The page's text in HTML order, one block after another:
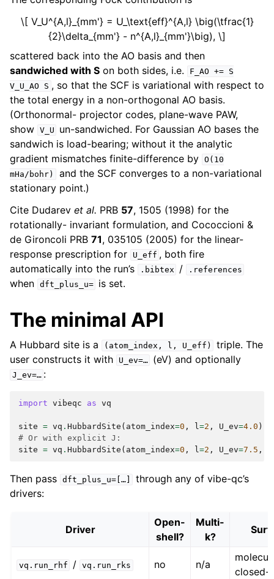
\[ V_U^{A,l}_{mm'} = U_\text{eff}^{A,l} \big(\tfrac{1}
{2}\delta_{mm'} - n^{A,l}_{mm'}\big), \]
scattered back into the AO basis and then
sandwiched with S on both sides, i.e. F_AO +=
S
V_U_AO
S , so that the SCF is variational with respect to
the total energy in a non-orthogonal AO basis.
(Orthonormal- projector codes, plane-wave PAW,
show V_U
un-sandwiched. For Gaussian AO bases the
sandwich is load-bearing; without it the analytic
gradient mismatches finite-difference by O(10
mHa/bohr)
and the SCF converges to a non-variational
stationary point.)
Cite Dudarev et al. PRB 57, 1505 (1998) for the
rotationally- invariant formulation, and Cococcioni &
de Gironcoli PRB 71, 035105 (2005) for the linear-
response prescription for
U_eff , both fire
automatically into the run’s
.bibtex / .references
when dft_plus_u= is set.
The minimal API
A Hubbard site is a (atom_index, l, U_eff)
triple. The
user constructs it with
U_ev=… (eV) and optionally
J_ev=… :
import vibeqc as vq
site = vq . HubbardSite ( atom_index=0 , l=2 , U_ev=4.0 )
# Or with explicit J:
site = vq . HubbardSite ( atom_index=0 , l=2 , U_ev=7.5 ,
Then pass dft_plus_u=[…]
through any of vibe-qc’s
drivers:
Driver
Open-
shell?
Multi-
k?
vq.run_rhf / vq.run_rks no n/a
closed-